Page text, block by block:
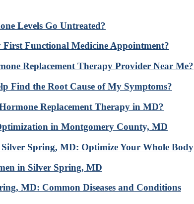
Levels Go Untreated?
Functional Medicine Appointment?
Replacement Therapy Provider Near Me?
Find the Root Cause of My Symptoms?
Replacement Therapy in MD?
in Montgomery County, MD
Spring, MD: Optimize Your Whole Body
in Silver Spring, MD
MD: Common Diseases and Conditions